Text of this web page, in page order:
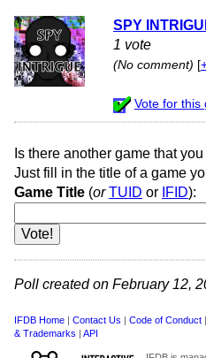
SPY
1 vote
(No comment) [
Vote for this
Is there another game that
Just fill in the title of a game
Game Title (or TUID or IFID):
Poll created on February 12,
IFDB Home Contact Us Code of Conduct
& Trademarks
API